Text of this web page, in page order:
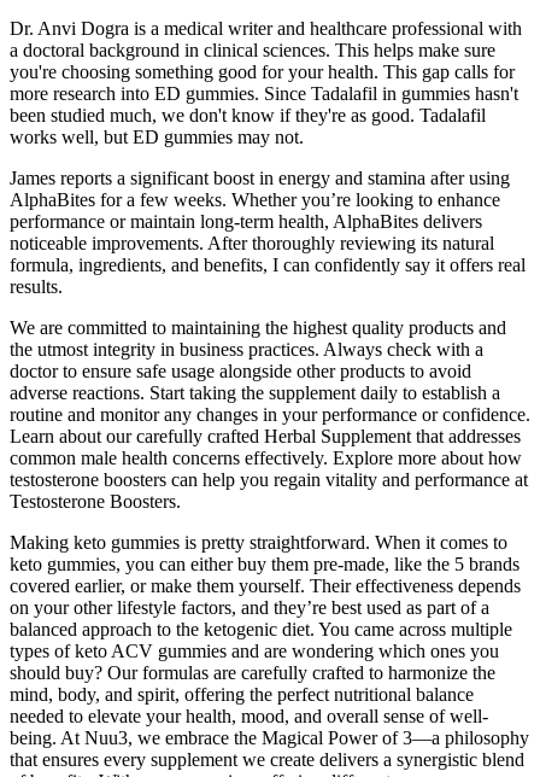
Dr. Anvi Dogra is a medical writer and healthcare professional with
a doctoral background in clinical sciences. This helps make sure
you're choosing something good for your health. This gap calls for
more research into ED gummies. Since Tadalafil in gummies hasn't
been studied much, we don't know if they're as good. Tadalafil
works well, but ED gummies may not.
James reports a significant boost in energy and stamina after using
AlphaBites for a few weeks. Whether you’re looking to enhance
performance or maintain long-term health, AlphaBites delivers
noticeable improvements. After thoroughly reviewing its natural
formula, ingredients, and benefits, I can confidently say it offers real
results.
We are committed to maintaining the highest quality products and
the utmost integrity in business practices. Always check with a
doctor to ensure safe usage alongside other products to avoid
adverse reactions. Start taking the supplement daily to establish a
routine and monitor any changes in your performance or confidence.
Learn about our carefully crafted Herbal Supplement that addresses
common male health concerns effectively. Explore more about how
testosterone boosters can help you regain vitality and performance at
Testosterone Boosters.
Making keto gummies is pretty straightforward. When it comes to
keto gummies, you can either buy them pre-made, like the 5 brands
covered earlier, or make them yourself. Their effectiveness depends
on your other lifestyle factors, and they’re best used as part of a
balanced approach to the ketogenic diet. You came across multiple
types of keto ACV gummies and are wondering which ones you
should buy? Our formulas are carefully crafted to harmonize the
mind, body, and spirit, offering the perfect nutritional balance
needed to elevate your health, mood, and overall sense of well-
being. At Nuu3, we embrace the Magical Power of 3—a philosophy
that ensures every supplement we create delivers a synergistic blend